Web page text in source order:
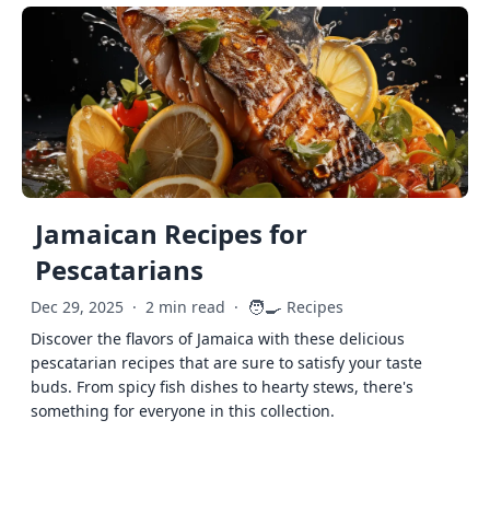
Jamaican Recipes for
Pescatarians
Dec 29, 2025 · 2 min read · 🧑‍🍳 Recipes
Discover the flavors of Jamaica with these delicious
pescatarian recipes that are sure to satisfy your taste
buds. From spicy fish dishes to hearty stews, there's
something for everyone in this collection.